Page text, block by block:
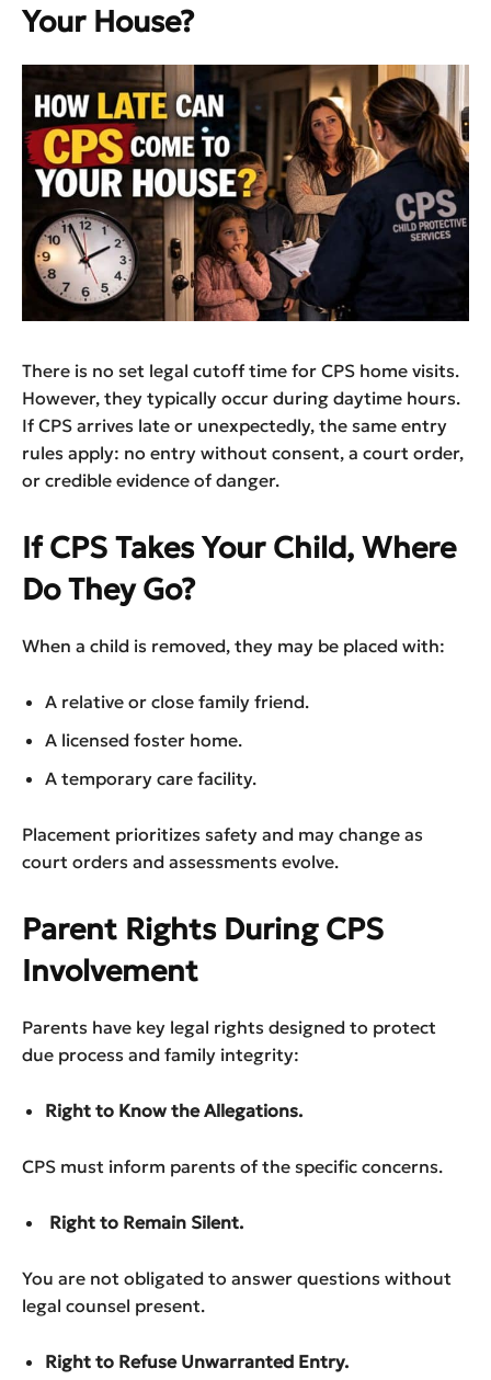
Your House?
There is no set legal cutoff time for CPS home visits.
However, they typically occur during daytime hours.
If CPS arrives late or unexpectedly, the same entry
rules apply: no entry without consent, a court order,
or credible evidence of danger.
If CPS Takes Your Child, Where
Do They Go?
When a child is removed, they may be placed with:
A relative or close family friend.
A licensed foster home.
A temporary care facility.
Placement prioritizes safety and may change as
court orders and assessments evolve.
Parent Rights During CPS
Involvement
Parents have key legal rights designed to protect
due process and family integrity:
Right to Know the Allegations.
CPS must inform parents of the specific concerns.
Right to Remain Silent.
You are not obligated to answer questions without
legal counsel present.
Right to Refuse Unwarranted Entry.